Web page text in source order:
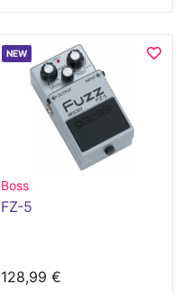
NEW
Boss
FZ-5
128,99 €